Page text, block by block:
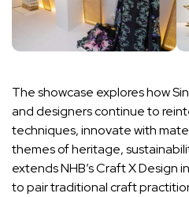
The showcase explores how
and designers continue to
techniques, innovate with
themes of heritage,
extends NHB’s Craft X Design
to pair traditional craft